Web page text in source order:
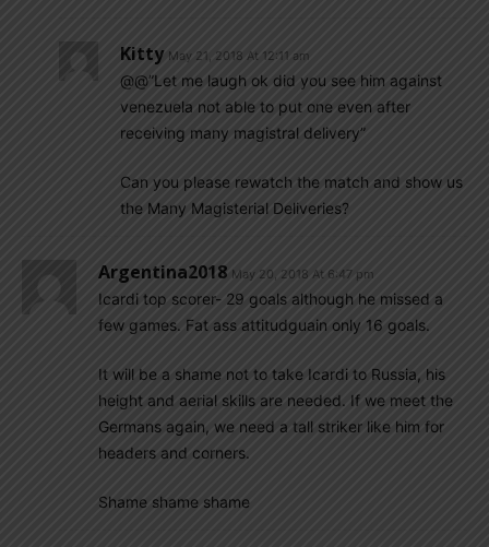
Kitty May 21, 2018 At 12:11 am
@@”Let me laugh ok did you see him against
venezuela not able to put one even after
receiving many magistral delivery”
Can you please rewatch the match and show us
the Many Magisterial Deliveries?
Argentina2018 May 20, 2018 At 6:47 pm
Icardi top scorer- 29 goals although he missed a
few games. Fat ass attitudguain only 16 goals.
It will be a shame not to take Icardi to Russia, his
height and aerial skills are needed. If we meet the
Germans again, we need a tall striker like him for
headers and corners.
Shame shame shame